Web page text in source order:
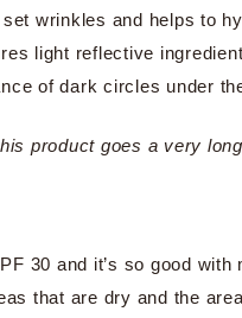
wrinkles and helps to
light reflective
of dark circles under
product goes a very
30 and it’s so good with
that are dry and the